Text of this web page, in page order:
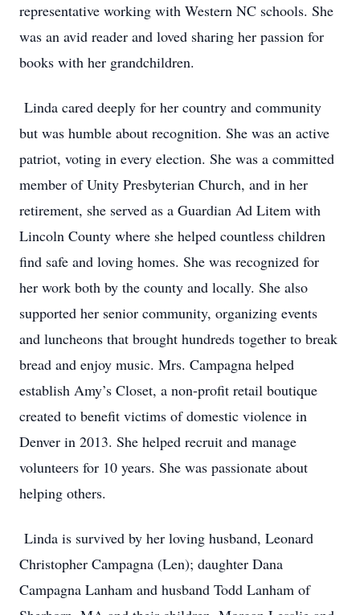
representative working with Western NC schools. She
was an avid reader and loved sharing her passion for
books with her grandchildren.
Linda cared deeply for her country and community
but was humble about recognition. She was an active
patriot, voting in every election. She was a committed
member of Unity Presbyterian Church, and in her
retirement, she served as a Guardian Ad Litem with
Lincoln County where she helped countless children
find safe and loving homes. She was recognized for
her work both by the county and locally. She also
supported her senior community, organizing events
and luncheons that brought hundreds together to break
bread and enjoy music. Mrs. Campagna helped
establish Amy’s Closet, a non-profit retail boutique
created to benefit victims of domestic violence in
Denver in 2013. She helped recruit and manage
volunteers for 10 years. She was passionate about
helping others.
Linda is survived by her loving husband, Leonard
Christopher Campagna (Len); daughter Dana
Campagna Lanham and husband Todd Lanham of